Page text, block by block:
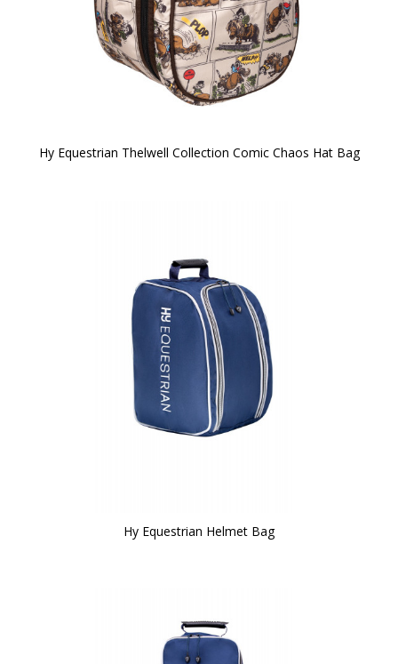
Hy Equestrian Thelwell Collection Comic Chaos Hat Bag
Hy Equestrian Helmet Bag